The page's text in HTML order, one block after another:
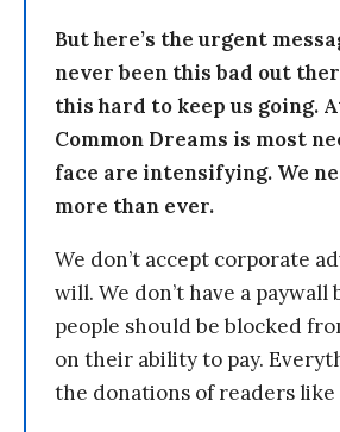
But here’s the urgent
never been this bad out
this hard to keep us going.
Common Dreams is most
face are intensifying. We
more than ever.
We don’t accept corporate
will. We don’t have a
people should be blocked
on their ability to pay.
the donations of readers like